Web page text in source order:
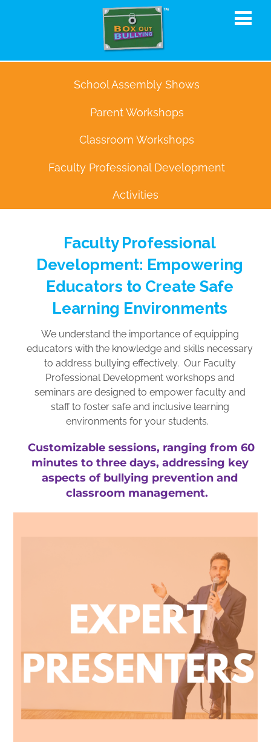
School Assembly Shows
Parent Workshops
Classroom Workshops
Faculty Professional Development
Activities
Faculty Professional
Development: Empowering
Educators to Create Safe
Learning Environments
We understand the importance of equipping
educators with the knowledge and skills necessary
to address bullying effectively. Our Faculty
Professional Development workshops and
seminars are designed to empower faculty and
staff to foster safe and inclusive learning
environments for your students.
Customizable sessions, ranging from 60
minutes to three days, addressing key
aspects of bullying prevention and
classroom management.